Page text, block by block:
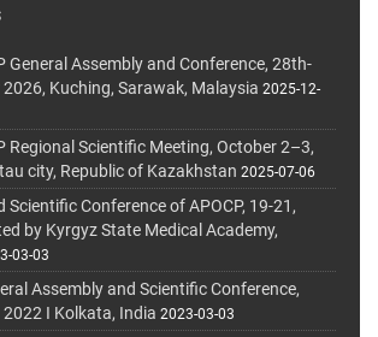
General Assembly and Conference, 28th-
Kuching, Sarawak, Malaysia 2025-12-
Regional Scientific Meeting, October 2–3,
city, Republic of Kazakhstan 2025-07-06
Scientific Conference of APOCP, 19-21,
by Kyrgyz State Medical Academy,
03-03
Assembly and Scientific Conference,
2022 I Kolkata, India 2023-03-03